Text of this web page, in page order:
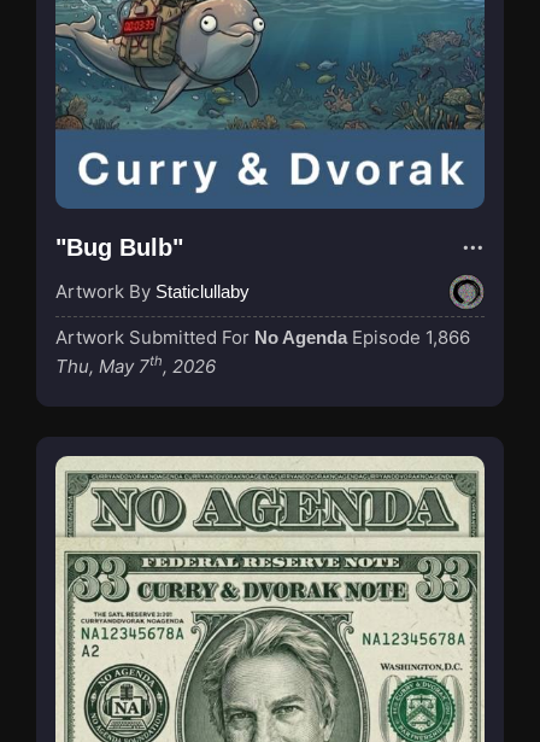
"Bug Bulb"
Artwork By Staticlullaby
Artwork Submitted For No Agenda Episode 1,866
Thu, May 7th, 2026